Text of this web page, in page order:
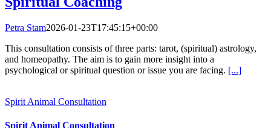
Petra Stam2026-01-23T17:45:15+00:00
This consultation consists of three parts: tarot, (spiritual) astrology,
and homeopathy. The aim is to gain more insight into a
psychological or spiritual question or issue you are facing. [...]
Spirit Animal Consultation
Spirit Animal Consultation